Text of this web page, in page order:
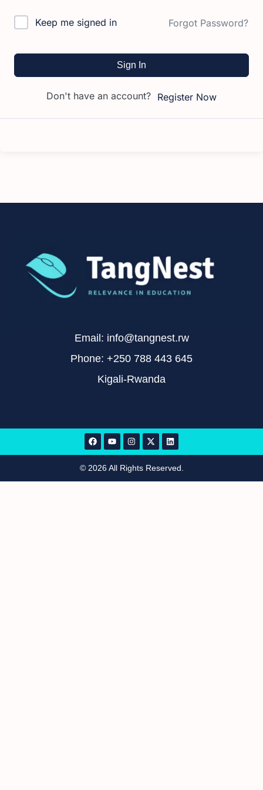
Keep me signed in Forgot Password?
Sign In
Don't have an account? Register Now
Email: info@tangnest.rw
Phone: +250 788 443 645
Kigali-Rwanda
© 2026 All Rights Reserved.